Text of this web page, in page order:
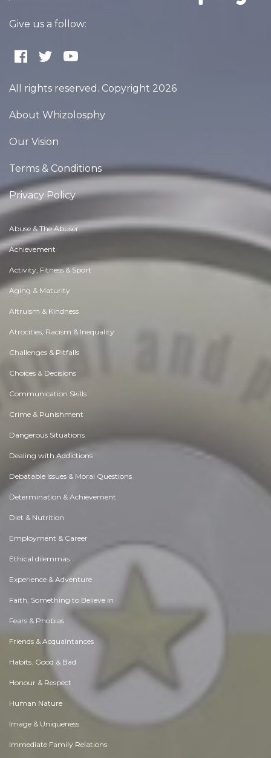
Give us a follow:
All rights reserved. Copyright 2026
About Whizolosphy
Our Vision
Terms & Conditions
Privacy Policy
Abuse & The Abuser
Achievement
Activity, Fitness & Sport
Aging & Maturity
Altruism & Kindness
Atrocities, Racism & Inequality
Challenges & Pitfalls
Choices & Decisions
Communication Skills
Crime & Punishment
Dangerous Situations
Dealing with Addictions
Debatable Issues & Moral Questions
Determination & Achievement
Diet & Nutrition
Employment & Career
Ethical dilemmas
Experience & Adventure
Faith, Something to Believe in
Fears & Phobias
Friends & Acquaintances
Habits. Good & Bad
Honour & Respect
Human Nature
Image & Uniqueness
Immediate Family Relations